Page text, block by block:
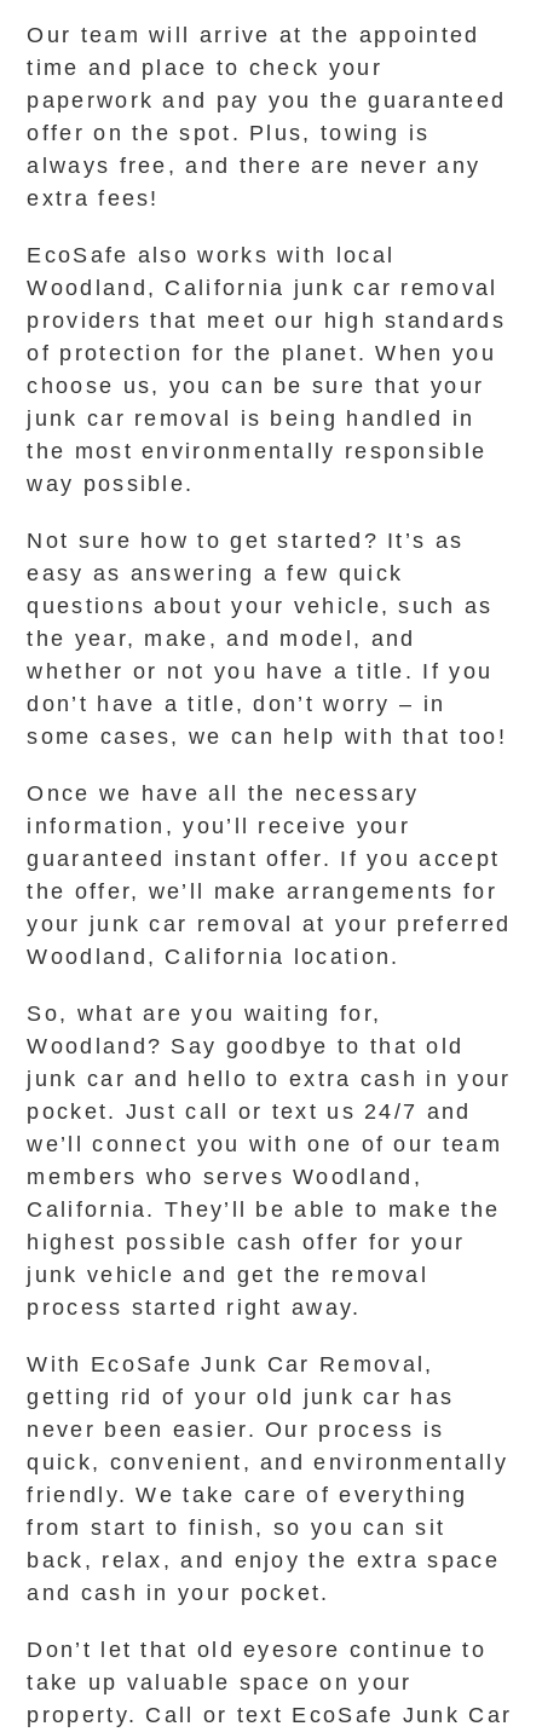
Our team will arrive at the appointed
time and place to check your
paperwork and pay you the guaranteed
offer on the spot. Plus, towing is
always free, and there are never any
extra fees!
EcoSafe also works with local
Woodland, California junk car removal
providers that meet our high standards
of protection for the planet. When you
choose us, you can be sure that your
junk car removal is being handled in
the most environmentally responsible
way possible.
Not sure how to get started? It’s as
easy as answering a few quick
questions about your vehicle, such as
the year, make, and model, and
whether or not you have a title. If you
don’t have a title, don’t worry – in
some cases, we can help with that too!
Once we have all the necessary
information, you’ll receive your
guaranteed instant offer. If you accept
the offer, we’ll make arrangements for
your junk car removal at your preferred
Woodland, California location.
So, what are you waiting for,
Woodland? Say goodbye to that old
junk car and hello to extra cash in your
pocket. Just call or text us 24/7 and
we’ll connect you with one of our team
members who serves Woodland,
California. They’ll be able to make the
highest possible cash offer for your
junk vehicle and get the removal
process started right away.
With EcoSafe Junk Car Removal,
getting rid of your old junk car has
never been easier. Our process is
quick, convenient, and environmentally
friendly. We take care of everything
from start to finish, so you can sit
back, relax, and enjoy the extra space
and cash in your pocket.
Don’t let that old eyesore continue to
take up valuable space on your
property. Call or text EcoSafe Junk Car